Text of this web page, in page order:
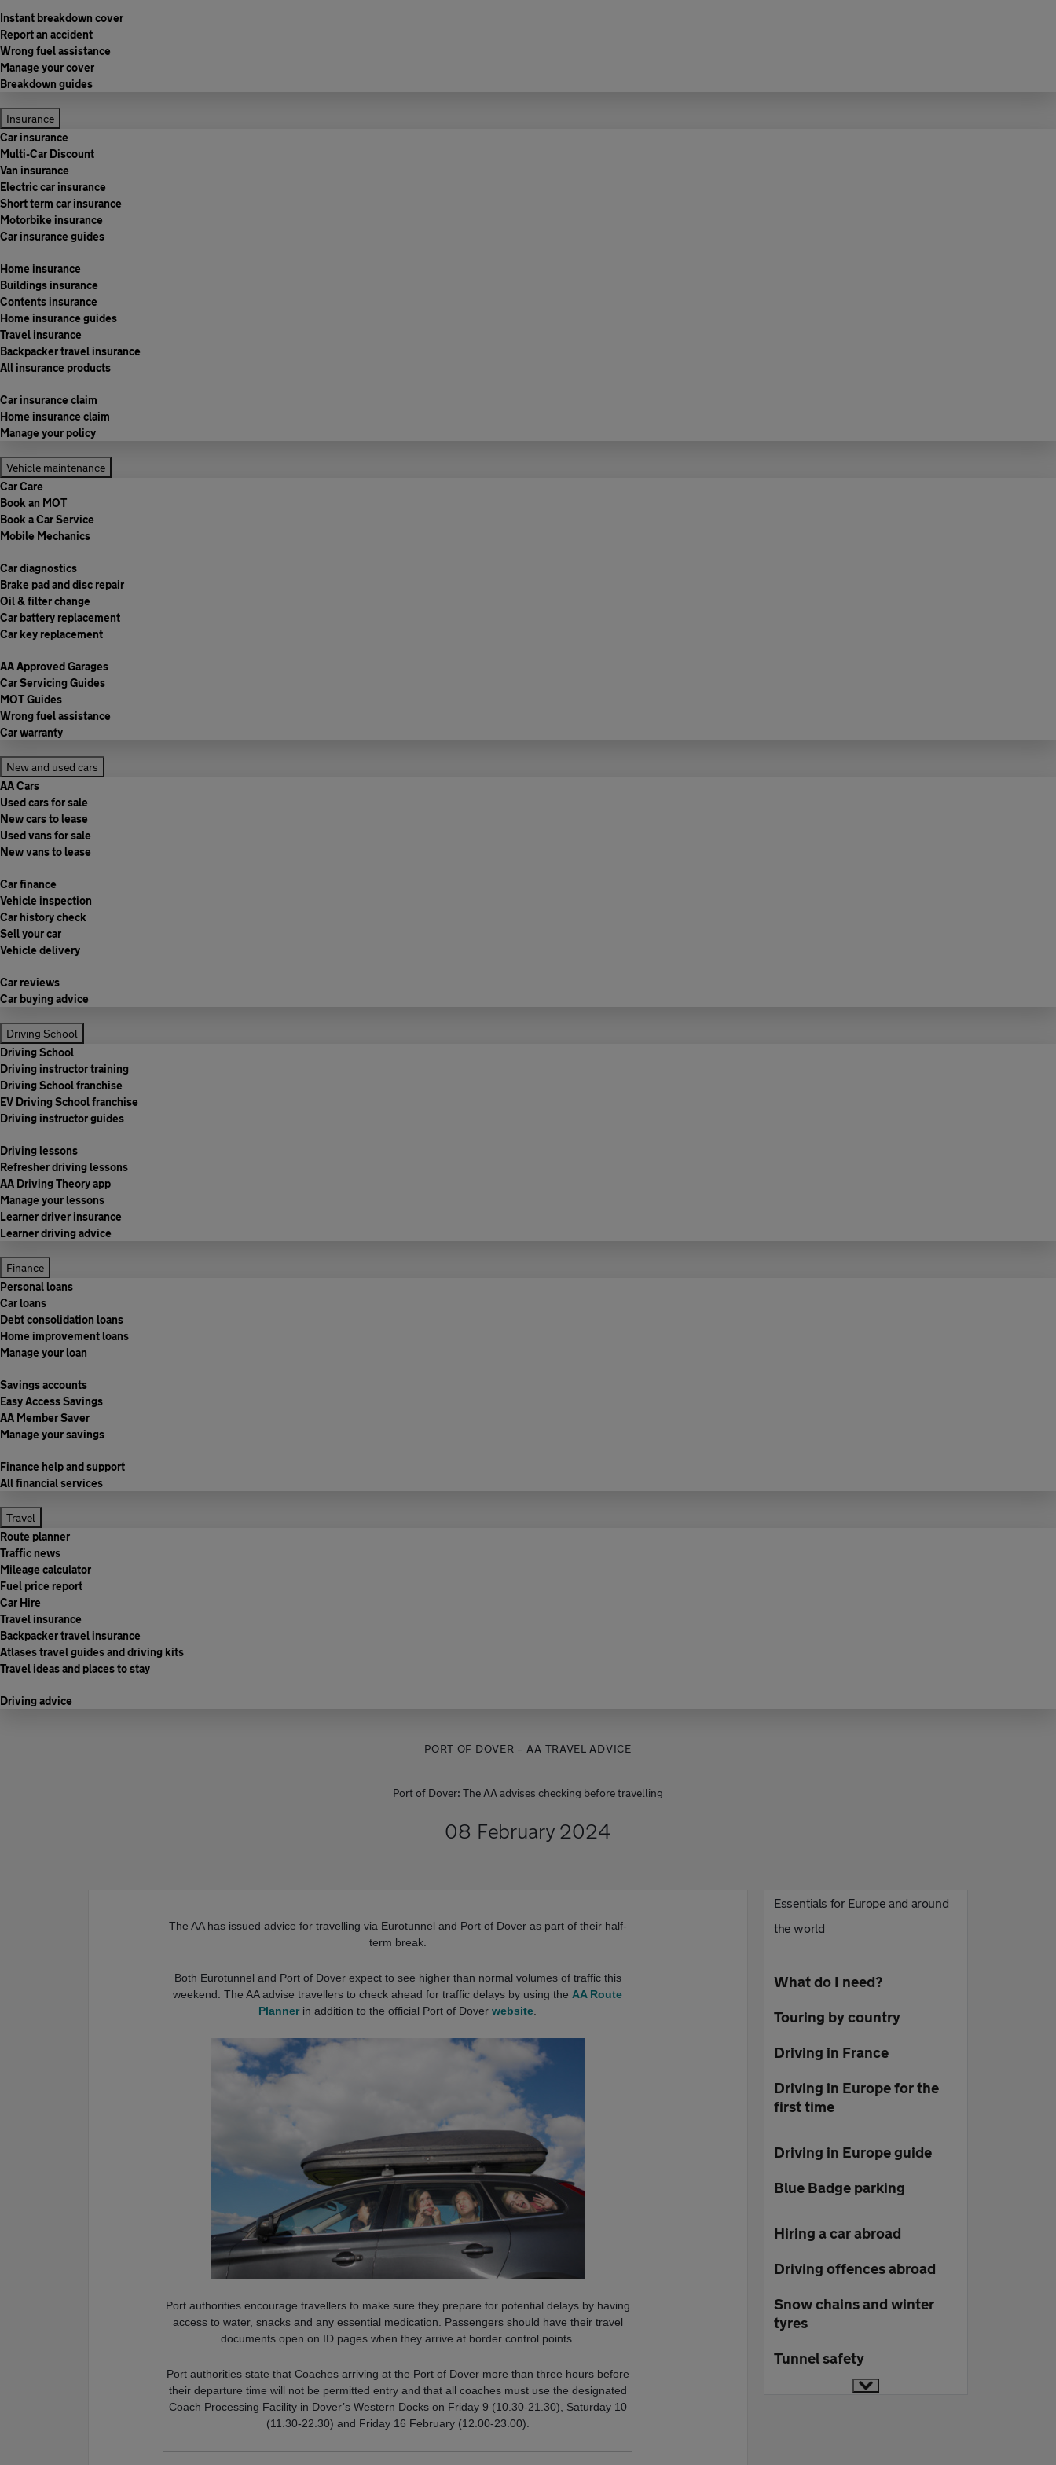
Instant breakdown cover
Report an accident
Wrong fuel assistance
Manage your cover
Breakdown guides
Insurance
Car insurance
Multi-Car Discount
Van insurance
Electric car insurance
Short term car insurance
Motorbike insurance
Car insurance guides
Home insurance
Buildings insurance
Contents insurance
Home insurance guides
Travel insurance
Backpacker travel insurance
All insurance products
Car insurance claim
Home insurance claim
Manage your policy
Vehicle maintenance
Car Care
Book an MOT
Book a Car Service
Mobile Mechanics
Car diagnostics
Brake pad and disc repair
Oil & filter change
Car battery replacement
Car key replacement
AA Approved Garages
Car Servicing Guides
MOT Guides
Wrong fuel assistance
Car warranty
New and used cars
AA Cars
Used cars for sale
New cars to lease
Used vans for sale
New vans to lease
Car finance
Vehicle inspection
Car history check
Sell your car
Vehicle delivery
Car reviews
Car buying advice
Driving School
Driving School
Driving instructor training
Driving School franchise
EV Driving School franchise
Driving instructor guides
Driving lessons
Refresher driving lessons
AA Driving Theory app
Manage your lessons
Learner driver insurance
Learner driving advice
Finance
Personal loans
Car loans
Debt consolidation loans
Home improvement loans
Manage your loan
Savings accounts
Easy Access Savings
AA Member Saver
Manage your savings
Finance help and support
All financial services
Travel
Route planner
Traffic news
Mileage calculator
Fuel price report
Car Hire
Travel insurance
Backpacker travel insurance
Atlases travel guides and driving kits
Travel ideas and places to stay
Driving advice
PORT OF DOVER – AA TRAVEL ADVICE
Port of Dover: The AA advises checking before travelling
08 February 2024
The AA has issued advice for travelling via Eurotunnel and Port of Dover as part of their half-
term break.
Both Eurotunnel and Port of Dover expect to see higher than normal volumes of traffic this
weekend. The AA advise travellers to check ahead for traffic delays by using the AA Route
Plannerin addition to the official Port of Doverwebsite
Port authorities encourage travellers to make sure they prepare for potential delays by having
access to water, snacks and any essential medication. Passengers should have their travel
documents open on ID pages when they arrive at border control points.
Port authorities state that Coaches arriving at the Port of Dover more than three hours before
their departure time will not be permitted entry and that all coaches must use the designated
Coach Processing Facility in Dover’s Western Docks on Friday 9 (10.30-21.30), Saturday 10
(11.30-22.30) and Friday 16 February (12.00-23.00).
Essentials for Europe and around
the world
What do I need?
Touring by country
Driving in France
Driving in Europe for the
first time
Driving in Europe guide
Blue Badge parking
Hiring a car abroad
Driving offences abroad
Snow chains and winter
tyres
Tunnel safety